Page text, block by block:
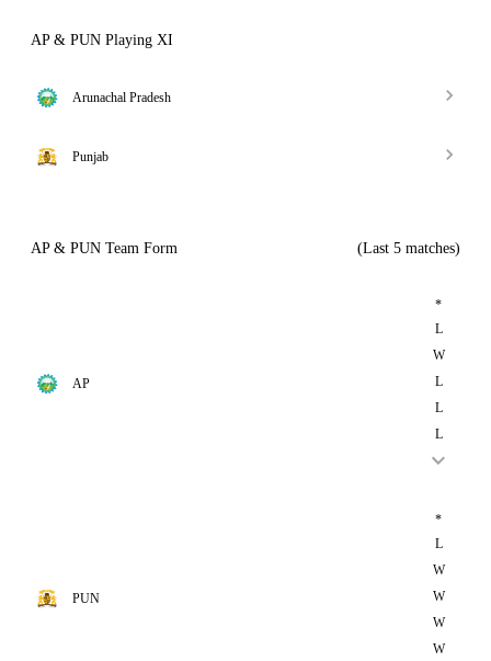
AP & PUN Playing XI
Arunachal Pradesh
Punjab
AP & PUN Team Form (Last 5 matches)
AP
*
L
W
L
L
L
PUN
*
L
W
W
W
W